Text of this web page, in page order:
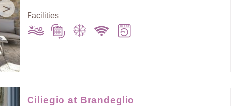
> Facilities
Ciliegio at Brandeglio